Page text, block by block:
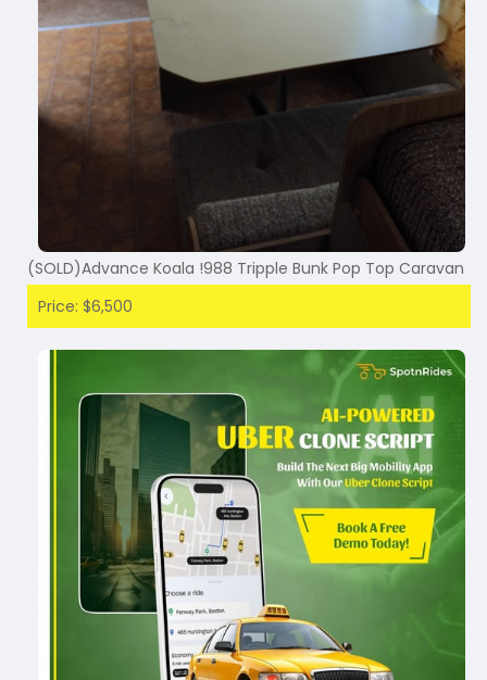
(SOLD)Advance Koala !988 Tripple Bunk Pop Top Caravan
Price: $6,500